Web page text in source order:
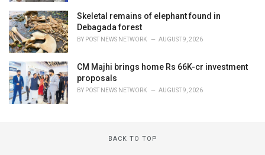
Skeletal remains of elephant found in
Debagada forest
BY POST NEWS NETWORK AUGUST 9, 2026
CM Majhi brings home Rs 66K-cr investment
proposals
BY POST NEWS NETWORK AUGUST 9, 2026
BACK TO TOP